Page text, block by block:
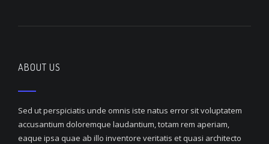
ABOUT US
Sed ut perspiciatis unde omnis iste natus error sit voluptatem
accusantium doloremque laudantium, totam rem aperiam,
eaque ipsa quae ab illo inventore veritatis et quasi architecto